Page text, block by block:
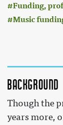
Funding,
Music
Background
Though the
years more,